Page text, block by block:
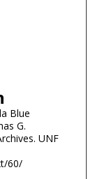
Blue
G.
UNF
60/